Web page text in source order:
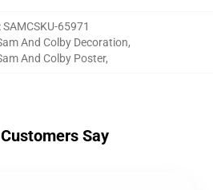
:SAMCSKU-65971
And Colby Decoration,
And Colby Poster,
Say